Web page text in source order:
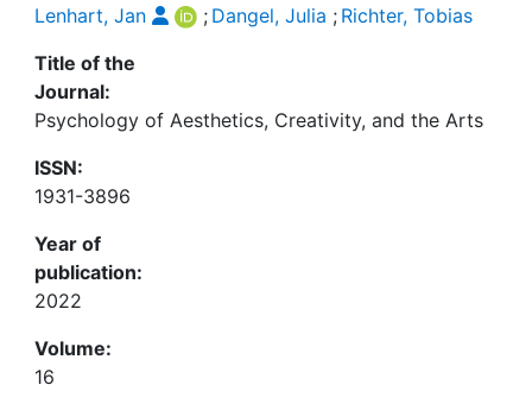
Lenhart, Jan
; Dangel, Julia ; Richter, Tobias
Title of the
Journal:
Psychology of Aesthetics, Creativity, and the Arts
ISSN:
1931-3896
Year of
publication:
2022
Volume:
16